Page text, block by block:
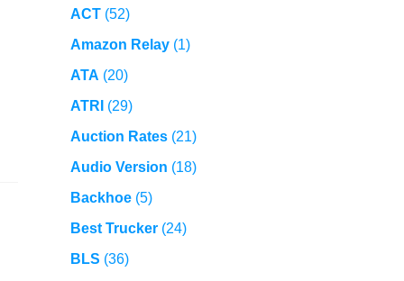
ACT(52)
Amazon Relay(1)
ATA (20)
ATRI (29)
Auction Rates(21)
Audio Version (18)
Backhoe(5)
Best Trucker(24)
BLS (36)